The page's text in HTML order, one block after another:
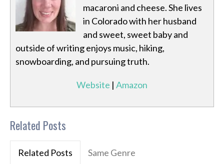
macaroni and cheese. She lives
in Colorado with her husband
and sweet, sweet baby and
outside of writing enjoys music, hiking,
snowboarding, and pursuing truth.
Website | Amazon
Related Posts
Related Posts Same Genre